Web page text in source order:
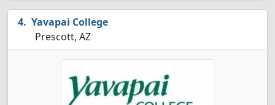
Yavapai College
Prescott, AZ